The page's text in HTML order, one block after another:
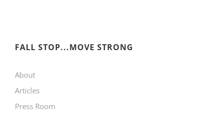
options
FALL STOP...MOVE STRONG
About
Articles
Press Room